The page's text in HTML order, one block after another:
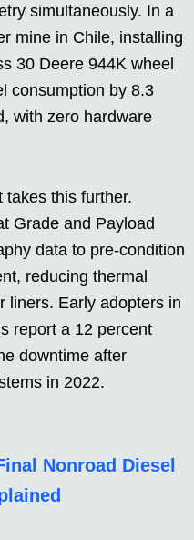
simultaneously. In a
mine in Chile, installing
30 Deere 944K wheel
consumption by 8.3
with zero hardware
takes this further.
Grade and Payload
data to pre-condition
reducing thermal
liners. Early adopters in
report a 12 percent
downtime after
in 2022.
Nonroad Diesel